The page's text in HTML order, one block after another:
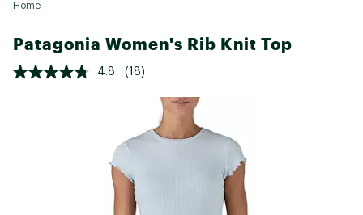
Home
Patagonia Women's Rib Knit Top
4.8 (18)